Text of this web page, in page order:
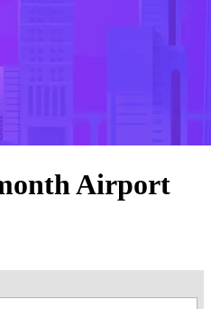
Airport